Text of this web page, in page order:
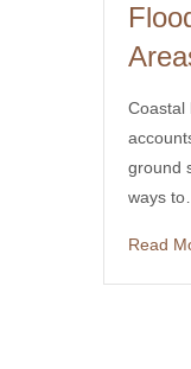
Coastal
ground
ways to…
Read